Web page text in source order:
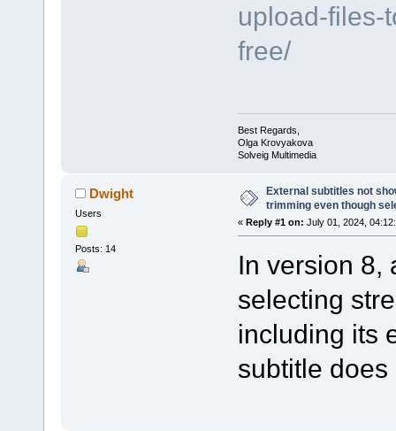
upload-files-
free/
Best Regards,
Olga Krovyakova
Solveig Multimedia
Dwight
Users
Posts: 14
External subtitles not
trimming even though
« Reply #1 on: July 01, 2024,
In version 8,
selecting
including its
subtitle